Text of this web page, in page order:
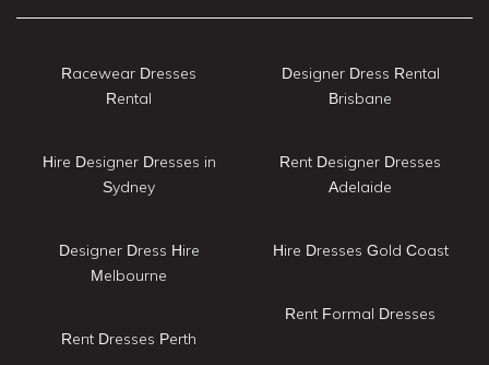
Racewear Dresses
Rental
Hire Designer Dresses in
Sydney
Designer Dress Hire
Melbourne
Rent Dresses Perth
Designer Dress Rental
Brisbane
Rent Designer Dresses
Adelaide
Hire Dresses Gold Coast
Rent Formal Dresses